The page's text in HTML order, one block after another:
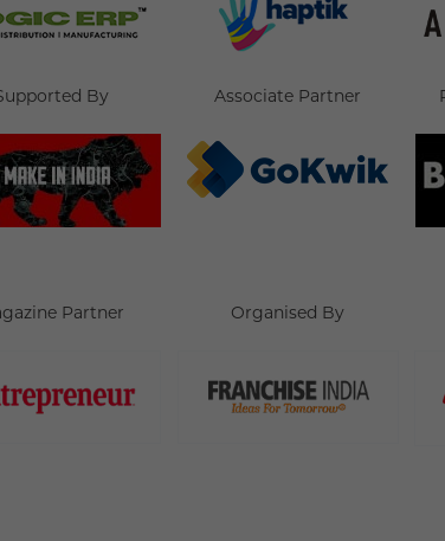
By Associate Partner
Partner Organised By